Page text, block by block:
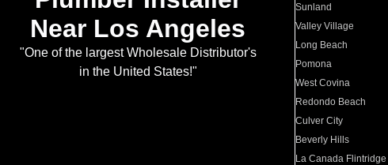
Near Los Angeles
"One of the largest Wholesale Distributor's
in the United States!"
Sunland
Valley Village
Long Beach
Pomona
West Covina
Redondo Beach
Culver City
Beverly Hills
La Canada Flintridge